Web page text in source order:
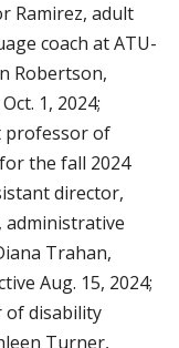
Ramirez, adult
coach at ATU-
Robertson,
1, 2024;
professor of
the fall 2024
director,
administrative
Trahan,
Aug. 15, 2024;
of disability
Turner,